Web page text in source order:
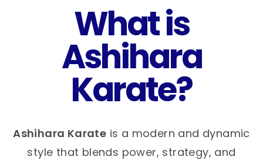
What is
Ashihara
Karate?
Ashihara Karate is a modern and dynamic
style that blends power, strategy, and